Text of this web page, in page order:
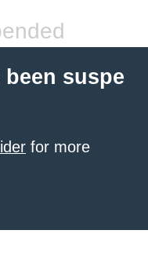
suspe
for more